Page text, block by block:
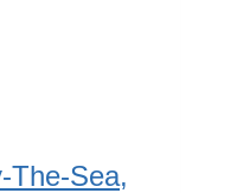
The-Sea,